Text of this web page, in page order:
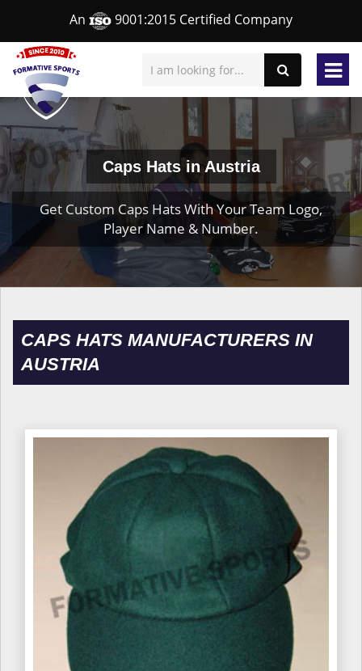
An 9001:2015 Certified Company
Caps Hats in Austria
Get Custom Caps Hats With Your Team Logo,
Player Name & Number.
CAPS HATS MANUFACTURERS IN
AUSTRIA